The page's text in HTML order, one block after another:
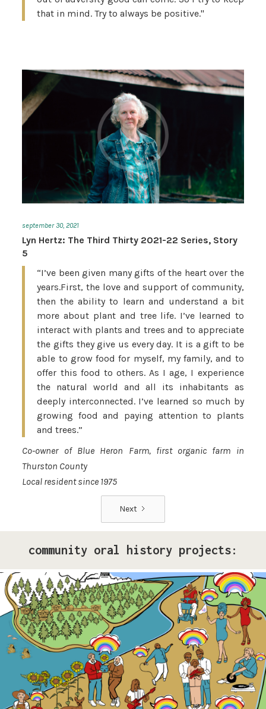
that in mind. Try to always be positive."
september 30, 2021
Lyn Hertz: The Third Thirty 2021-22 Series, Story
5
“I’ve been given many gifts of the heart over the
years.First, the love and support of community,
then the ability to learn and understand a bit
more about plant and tree life. I’ve learned to
interact with plants and trees and to appreciate
the gifts they give us every day. It is a gift to be
able to grow food for myself, my family, and to
offer this food to others. As I age, I experience
the natural world and all its inhabitants as
deeply interconnected. I’ve learned so much by
growing food and paying attention to plants
and trees.”
Co-owner of Blue Heron Farm, first organic farm in
Thurston County
Local resident since 1975
Next
community oral history projects:
Pride Storytelling Project
Our LGBTQ+ cohort of narrative changemakers is
embarking on a documentation efforts to preserve
local Queer history. Join us at events, artist
exhibits, workshops, and performances in 2026!